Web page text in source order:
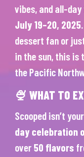
vibes, and all-
July 19–20, 2025
dessert fan or
in the sun, this is
the Pacific
🍨 WHAT TO
Scooped isn’t
day celebration
over50 flavors